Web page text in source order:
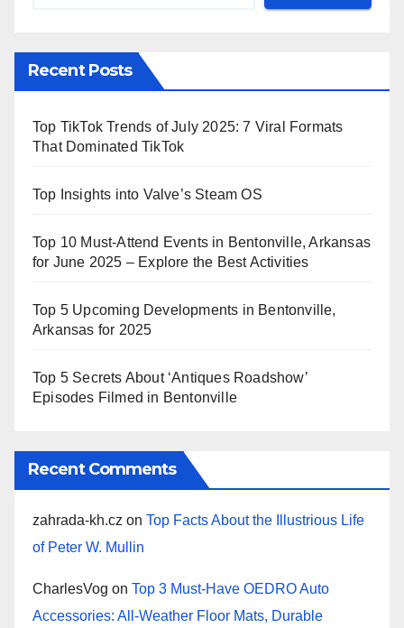
Recent Posts
Top TikTok Trends of July 2025: 7 Viral Formats
That Dominated TikTok
Top Insights into Valve’s Steam OS
Top 10 Must-Attend Events in Bentonville, Arkansas
for June 2025 – Explore the Best Activities
Top 5 Upcoming Developments in Bentonville,
Arkansas for 2025
Top 5 Secrets About ‘Antiques Roadshow’
Episodes Filmed in Bentonville
Recent Comments
zahrada-kh.cz on Top Facts About the Illustrious Life
of Peter W. Mullin
CharlesVog on Top 3 Must-Have OEDRO Auto
Accessories: All-Weather Floor Mats, Durable